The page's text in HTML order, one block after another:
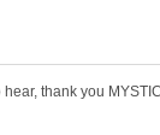
thank you